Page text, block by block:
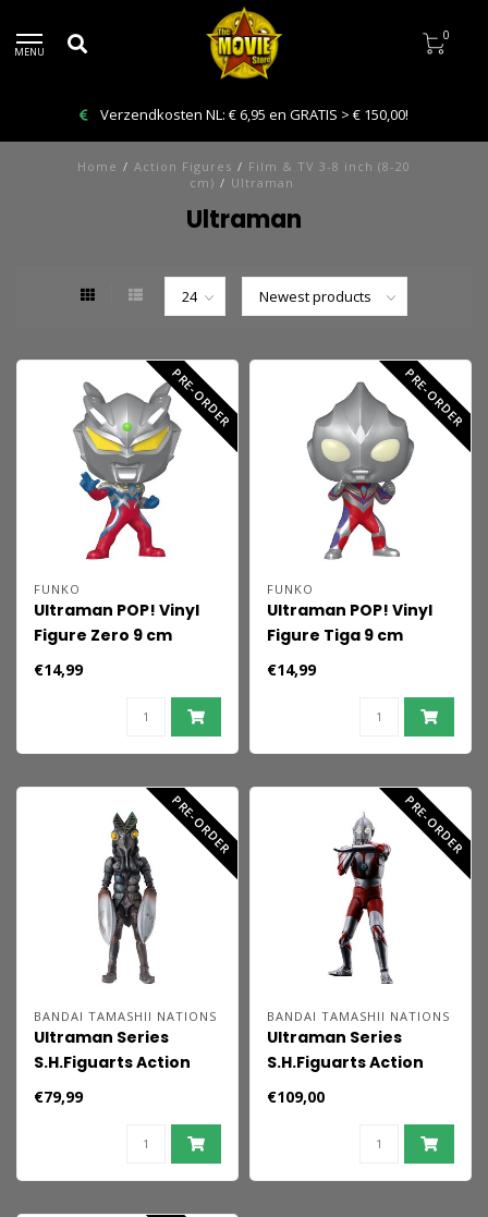
MENU
0
Verzendkosten NL: € 6,95 en GRATIS > € 150,00!
Home / Action Figures / Film & TV 3-8 inch (8-20
cm) / Ultraman
Ultraman
PRE-ORDER
FUNKO
Ultraman POP! Vinyl
Figure Zero 9 cm
€14,99
PRE-ORDER
FUNKO
Ultraman POP! Vinyl
Figure Tiga 9 cm
€14,99
PRE-ORDER
BANDAI TAMASHII NATIONS
Ultraman Series
S.H.Figuarts Action
Figure Alien Baltan
€79,99
PRE-ORDER
BANDAI TAMASHII NATIONS
Ultraman Series
S.H.Figuarts Action
Figure Ultraman 60th
€109,00